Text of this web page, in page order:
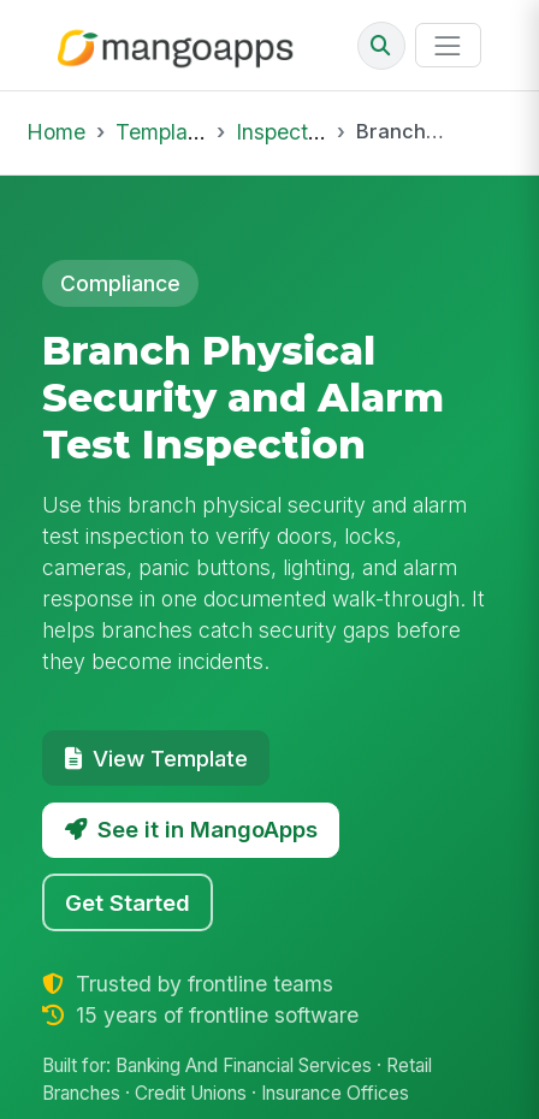
Home Template Library Inspections Branch Physical Security and Alarm Test Inspection
Compliance
Branch Physical
Security and Alarm
Test Inspection
Use this branch physical security and alarm
test inspection to verify doors, locks,
cameras, panic buttons, lighting, and alarm
response in one documented walk-through. It
helps branches catch security gaps before
they become incidents.
View Template
See it in MangoApps
Get Started
Trusted by frontline teams
15 years of frontline software
Built for: Banking And Financial Services · Retail
Branches · Credit Unions · Insurance Offices